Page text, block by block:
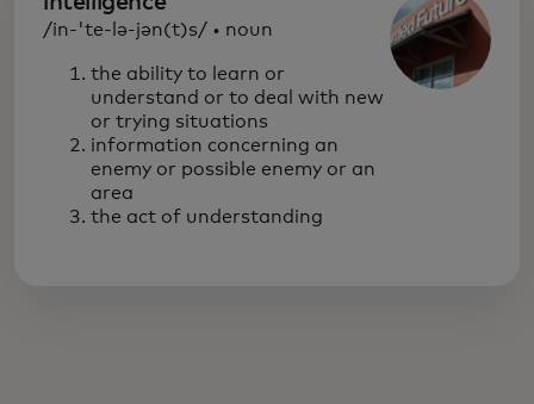
/in-'te-lə-jən(t)s/ • noun
the ability to learn or
understand or to deal with new
or trying situations
information concerning an
enemy or possible enemy or an
area
the act of understanding